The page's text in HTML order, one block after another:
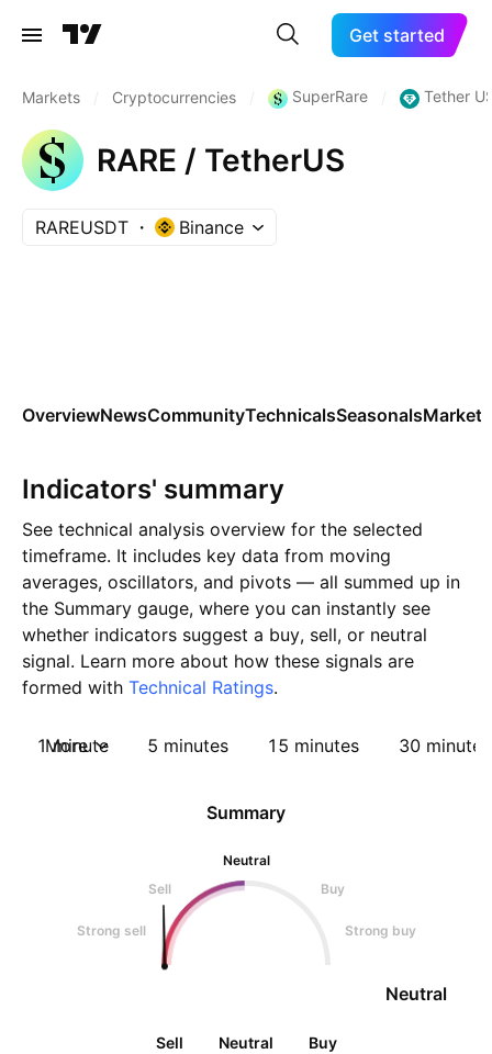
Get started
Markets Cryptocurrencies SuperRare Tether
RARE / TetherUS
RAREUSDT Binance
OverviewNewsCommunityTechnicalsSeasonalsMarkets
Indicators' summary
See technical analysis overview for the selected
timeframe. It includes key data from moving
averages, oscillators, and pivots — all summed up in
the Summary gauge, where you can instantly see
whether indicators suggest a buy, sell, or neutral
signal. Learn more about how these signals are
formed with Technical Ratings.
1 minute 5 minutes 15 minutes 30 minutes
More
Summary
Neutral
Sell
Buy
Strong sell Strong buy
Neutral
Sell Neutral Buy